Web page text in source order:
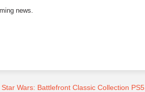
news.
Star Wars: Battlefront Classic Collection PS5